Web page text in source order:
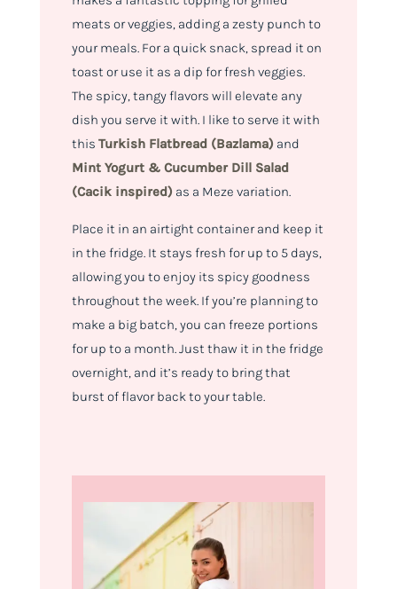
meats or veggies, adding a zesty punch to
your meals. For a quick snack, spread it on
toast or use it as a dip for fresh veggies.
The spicy, tangy flavors will elevate any
dish you serve it with. I like to serve it with
this Turkish Flatbread (Bazlama) and
Mint Yogurt & Cucumber Dill Salad
(Cacik inspired) as a Meze variation.
Place it in an airtight container and keep it
in the fridge. It stays fresh for up to 5 days,
allowing you to enjoy its spicy goodness
throughout the week. If you’re planning to
make a big batch, you can freeze portions
for up to a month. Just thaw it in the fridge
overnight, and it’s ready to bring that
burst of flavor back to your table.